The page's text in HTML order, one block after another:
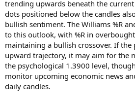
trending upwards beneath the current
dots positioned below the candles
bullish sentiment. The Williams %R
to this outlook, with %R in
maintaining a bullish crossover. If
upward trajectory, it may aim for the
the psychological 1.3900 level,
monitor upcoming economic news
daily candles.